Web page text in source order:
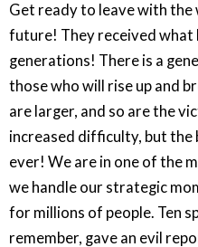
Get ready to leave with
future! They received what
generations! There is a
those who will rise up and
are larger, and so are the
increased difficulty, but the
ever! We are in one of the
we handle our strategic
for millions of people. Ten
remember, gave an evil